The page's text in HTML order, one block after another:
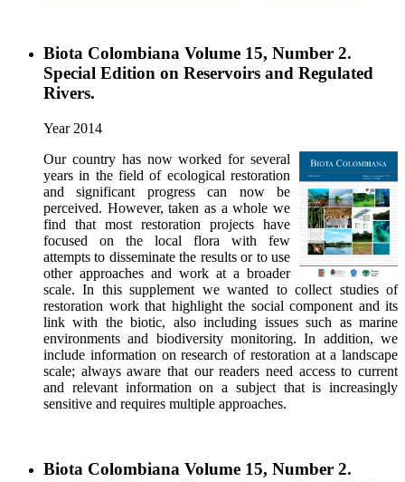
Biota Colombiana Volume 15, Number 2.
Special Edition on Reservoirs and Regulated
Rivers.
Year 2014
Our country has now worked for several
years in the field of ecological restoration
and significant progress can now be
perceived. However, taken as a whole we
find that most restoration projects have
focused on the local flora with few
attempts to disseminate the results or to use
other approaches and work at a broader
scale. In this supplement we wanted to collect studies of
restoration work that highlight the social component and its
link with the biotic, also including issues such as marine
environments and biodiversity monitoring. In addition, we
include information on research of restoration at a landscape
scale; always aware that our readers need access to current
and relevant information on a subject that is increasingly
sensitive and requires multiple approaches.
Biota Colombiana Volume 15, Number 2.